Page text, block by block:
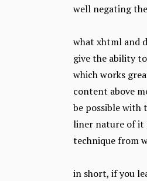
well negating
what xhtml and
give the ability
which works
content above
be possible with
liner nature of it
technique from
in short, if you